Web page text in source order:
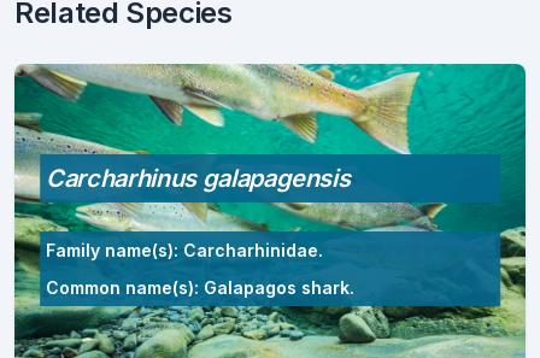
Related Species
Carcharhinus galapagensis
Family name(s): Carcharhinidae.
Common name(s): Galapagos shark.